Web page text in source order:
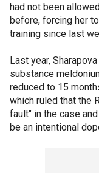
had not been
before, forcing her
training since last
Last year,
substance
reduced to 15
which ruled that the
fault" in the case
be an intentional